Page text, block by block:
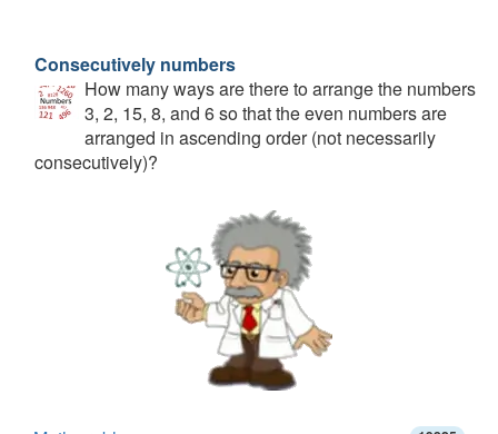
Consecutively numbers
How many ways are there to arrange the numbers
3, 2, 15, 8, and 6 so that the even numbers are
arranged in ascending order (not necessarily
consecutively)?